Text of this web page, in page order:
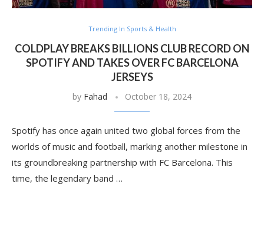
Trending In Sports & Health
COLDPLAY BREAKS BILLIONS CLUB RECORD ON
SPOTIFY AND TAKES OVER FC BARCELONA
JERSEYS
by Fahad October 18, 2024
Spotify has once again united two global forces from the
worlds of music and football, marking another milestone in
its groundbreaking partnership with FC Barcelona. This
time, the legendary band …